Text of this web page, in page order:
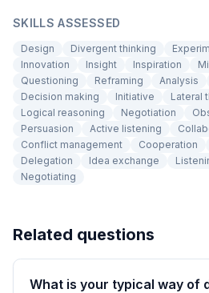
SKILLS ASSESSED
Design Divergent thinking
Innovation
Insight Inspiration
Questioning
Reframing Analysis
Decision making
Initiative
Lateral
Logical reasoning
Negotiation
Persuasion
Active listening
Conflict management
Cooperation
Delegation
Idea exchange
Negotiating
Related questions
What is your typical way of